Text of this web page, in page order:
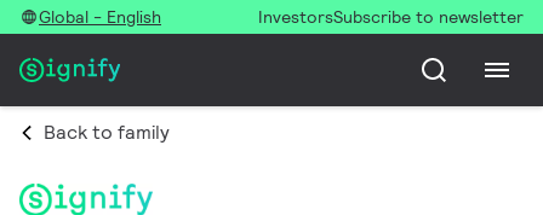
Global - English InvestorsSubscribe to newsletter
Back to family